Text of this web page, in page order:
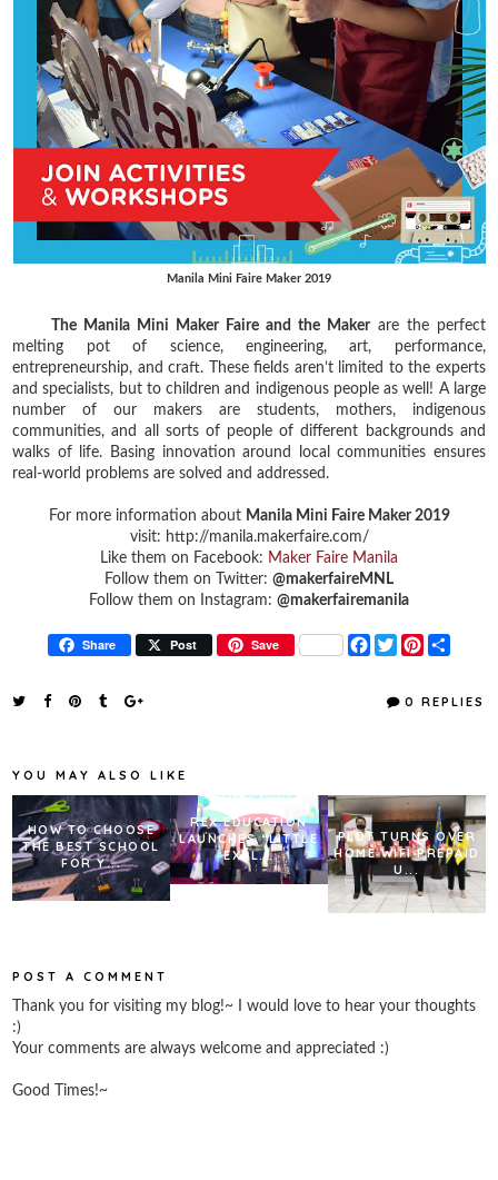
Manila Mini Faire Maker 2019
The Manila Mini Maker Faire and the Makerare the perfect
melting pot of science, engineering, art, performance,
entrepreneurship, and craft. These fields aren’t limited to the experts
and specialists, but to children and indigenous people as well! A large
number of our makers are students, mothers, indigenous
communities, and all sorts of people of different backgrounds and
walks of life. Basing innovation around local communities ensures
real-world problems are solved and addressed.
For more information about Manila Mini Faire Maker 2019
visit: http://manila.makerfaire.com/
Like them on Facebook: Maker Faire Manila
Follow them on Twitter: @makerfaireMNL
Follow them on Instagram: @makerfairemanila
Share Post Save
F
a
T
w
t
P
t
r
0 REPLIES
YOU MAY ALSO LIKE
HOW TO CHOOSE
THE BEST SCHOOL
FOR Y...
REX EDUCATION
LAUNCHES “LITTLE
EXPL...
PLDT TURNS OVER
HOME WIFI PREPAID
U...
POST A COMMENT
Thank you for visiting my blog!~ I would love to hear your thoughts
:)
Your comments are always welcome and appreciated :)
Good Times!~